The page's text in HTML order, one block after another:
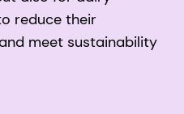
reduce their
meet sustainability